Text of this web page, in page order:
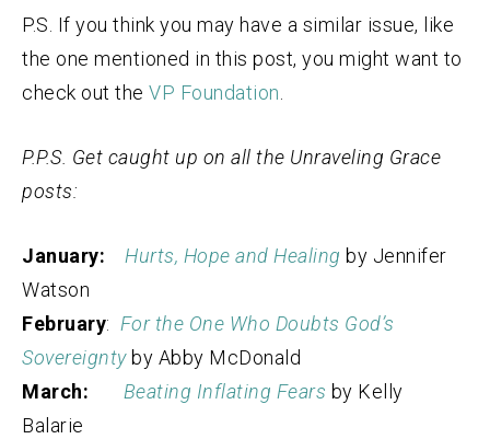
P.S. If you think you may have a similar issue, like
the one mentioned in this post, you might want to
check out the VP Foundation.
P.P.S. Get caught up on all the Unraveling Grace
posts:
January: Hurts, Hope and Healing by Jennifer
Watson
February: For the One Who Doubts God’s
Sovereignty by Abby McDonald
March: Beating Inflating Fears by Kelly
Balarie